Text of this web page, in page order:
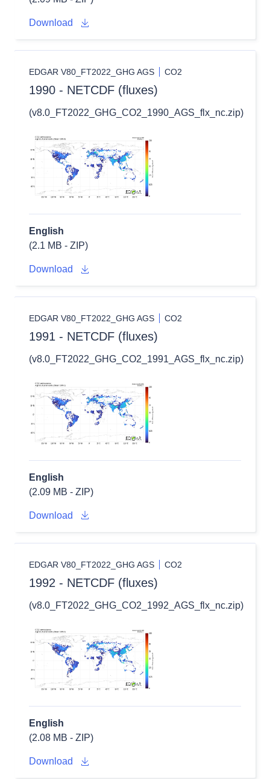
Download
EDGAR V80_FT2022_GHG AGS CO2
1990 - NETCDF (fluxes)
(v8.0_FT2022_GHG_CO2_1990_AGS_flx_nc.zip)
English
(2.1 MB - ZIP)
Download
EDGAR V80_FT2022_GHG AGS CO2
1991 - NETCDF (fluxes)
(v8.0_FT2022_GHG_CO2_1991_AGS_flx_nc.zip)
English
(2.09 MB - ZIP)
Download
EDGAR V80_FT2022_GHG AGS CO2
1992 - NETCDF (fluxes)
(v8.0_FT2022_GHG_CO2_1992_AGS_flx_nc.zip)
English
(2.08 MB - ZIP)
Download